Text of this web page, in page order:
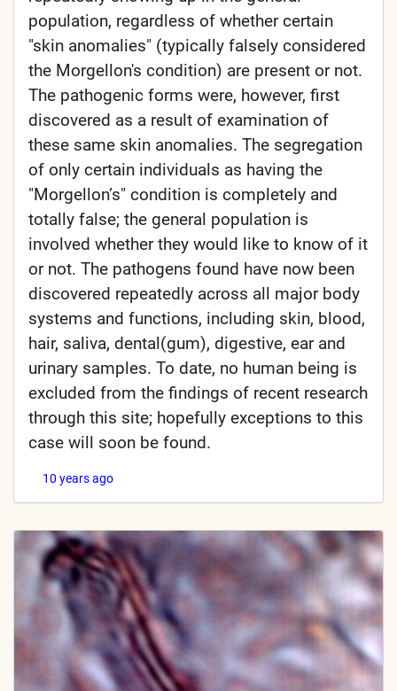
population, regardless of whether certain
"skin anomalies" (typically falsely considered
the Morgellon's condition) are present or not.
The pathogenic forms were, however, first
discovered as a result of examination of
these same skin anomalies. The segregation
of only certain individuals as having the
"Morgellon’s" condition is completely and
totally false; the general population is
involved whether they would like to know of it
or not. The pathogens found have now been
discovered repeatedly across all major body
systems and functions, including skin, blood,
hair, saliva, dental(gum), digestive, ear and
urinary samples. To date, no human being is
excluded from the findings of recent research
through this site; hopefully exceptions to this
case will soon be found.
10 years ago